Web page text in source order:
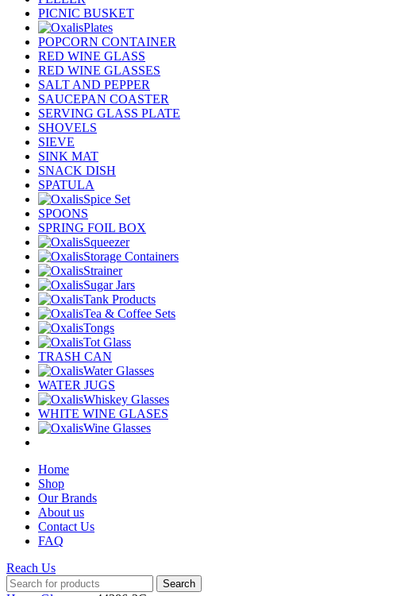
PICNIC BUSKET
Plates
POPCORN CONTAINER
RED WINE GLASS
RED WINE GLASSES
SALT AND PEPPER
SAUCEPAN COASTER
SERVING GLASS PLATE
SHOVELS
SIEVE
SINK MAT
SNACK DISH
SPATULA
Spice Set
SPOONS
SPRING FOIL BOX
Squeezer
Storage Containers
Strainer
Sugar Jars
Tank Products
Tea & Coffee Sets
Tongs
Tot Glass
TRASH CAN
Water Glasses
WATER JUGS
Whiskey Glasses
WHITE WINE GLASES
Wine Glasses
Home
Shop
Our Brands
About us
Contact Us
FAQ
Reach Us
Search